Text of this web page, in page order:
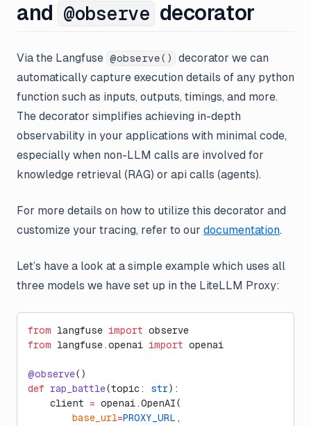
and @observe decorator
Via the Langfuse @observe()
decorator we can
automatically capture execution details of any python
function such as inputs, outputs, timings, and more.
The decorator simplifies achieving in-depth
observability in your applications with minimal code,
especially when non-LLM calls are involved for
knowledge retrieval (RAG) or api calls (agents).
For more details on how to utilize this decorator and
customize your tracing, refer to our documentation.
Let’s have a look at a simple example which uses all
three models we have set up in the LiteLLM Proxy:
from langfuse import observe
from langfuse.openai import openai
@observe()
def rap_battle(topic: str):
    client
= openai.OpenAI(
        base_url
=PROXY_URL ,